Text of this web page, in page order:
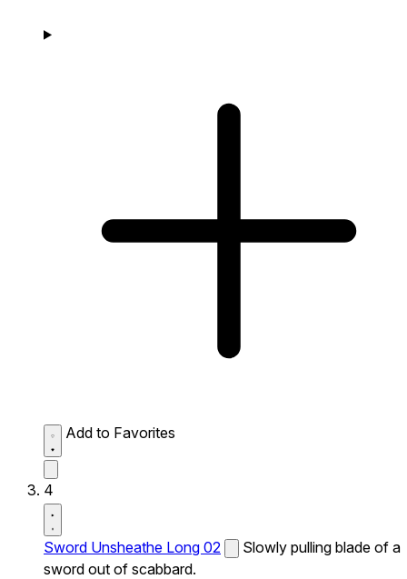
Add to Favorites
4
Sword Unsheathe Long 02
Slowly pulling blade of a
sword out of scabbard.